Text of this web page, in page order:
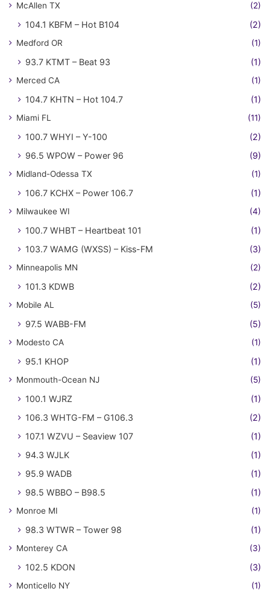
McAllen TX (2)
104.1 KBFM – Hot B104 (2)
Medford OR (1)
93.7 KTMT – Beat 93 (1)
Merced CA (1)
104.7 KHTN – Hot 104.7 (1)
Miami FL (11)
100.7 WHYI – Y-100
(2)
96.5 WPOW – Power 96
(9)
Midland-Odessa TX (1)
106.7 KCHX – Power 106.7 (1)
Milwaukee WI (4)
100.7 WHBT – Heartbeat 101
(1)
103.7 WAMG (WXSS) – Kiss-FM
(3)
Minneapolis MN (2)
101.3 KDWB (2)
Mobile AL (5)
97.5 WABB-FM (5)
Modesto CA (1)
95.1 KHOP (1)
Monmouth-Ocean NJ (5)
100.1 WJRZ
(1)
106.3 WHTG-FM – G106.3
(2)
107.1 WZVU – Seaview 107
(1)
94.3 WJLK
(1)
95.9 WADB
(1)
98.5 WBBO – B98.5
(1)
Monroe MI (1)
98.3 WTWR – Tower 98 (1)
Monterey CA (3)
102.5 KDON (3)
Monticello NY (1)